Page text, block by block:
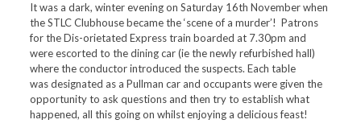
It was a dark, winter evening on Saturday 16th November when
the STLC Clubhouse became the ‘scene of a murder’! Patrons
for theDis-orietated Express train boarded at 7.30pm and
were escorted to the dining car (ie the newly refurbished hall)
where the conductor introduced the suspects. Each table
wasdesignated as a Pullman car and occupantswere given the
opportunity to ask questions and then try to establish what
happened, all this going on whilst enjoying a delicious feast!